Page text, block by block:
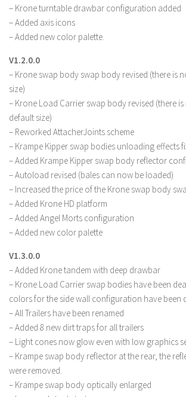
– Krone turntable drawbar configuration added
– Added axis icons
– Added new color palette.
V1.2.0.0
– Krone swap body swap body revised (there is
size)
– Krone Load Carrier swap body revised (there
default size)
– Reworked AttacherJoints scheme
– Krampe Kipper swap bodies unloading effects
– Added Krampe Kipper swap body reflector
– Autoload revised (bales can now be loaded)
– Increased the price of the Krone swap body
– Added Krone HD platform
– Added Angel Morts configuration
– Added new color palette
V1.3.0.0
– Added Krone tandem with deep drawbar
– Krone Load Carrier swap bodies have been
colors for the side wall configuration have been
– All Trailers have been renamed
– Added 8 new dirt traps for all trailers
– Light cones now glow even with low graphics
– Krampe swap body reflector at the rear, the
were removed.
– Krampe swap body optically enlarged